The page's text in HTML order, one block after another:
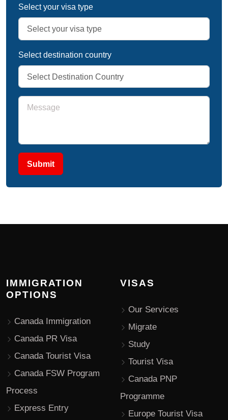
Select your visa type
Select destination country
Submit
IMMIGRATION
OPTIONS
Canada Immigration
Canada PR Visa
Canada Tourist Visa
Canada FSW Program
Process
Express Entry
VISAS
Our Services
Migrate
Study
Tourist Visa
Canada PNP
Programme
Europe Tourist Visa